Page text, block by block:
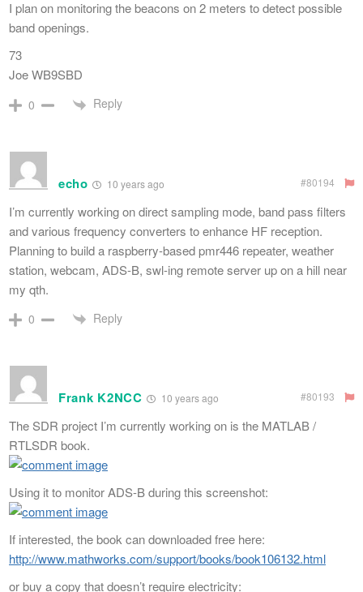
I plan on monitoring the beacons on 2 meters to detect possible
band openings.
73
Joe WB9SBD
0 Reply
echo 10 years ago #80194
I’m currently working on direct sampling mode, band pass filters
and various frequency converters to enhance HF reception.
Planning to build a raspberry-based pmr446 repeater, weather
station, webcam, ADS-B, swl-ing remote server up on a hill near
my qth.
0 Reply
Frank K2NCC 10 years ago #80193
The SDR project I’m currently working on is the MATLAB /
RTLSDR book.
Using it to monitor ADS-B during this screenshot:
If interested, the book can downloaded free here:
http://www.mathworks.com/support/books/book106132.html
or buy a copy that doesn’t require electricity: